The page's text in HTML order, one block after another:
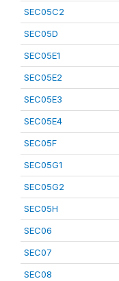
SEC05C2
SEC05D
SEC05E1
SEC05E2
SEC05E3
SEC05E4
SEC05F
SEC05G1
SEC05G2
SEC05H
SEC06
SEC07
SEC08